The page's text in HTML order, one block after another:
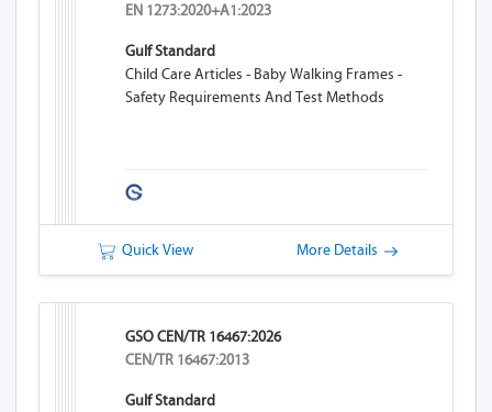
EN 1273:2020+A1:2023
Gulf Standard
Child Care Articles - Baby Walking Frames -
Safety Requirements And Test Methods
Quick View More Details
GSO CEN/TR 16467:2026
CEN/TR 16467:2013
Gulf Standard